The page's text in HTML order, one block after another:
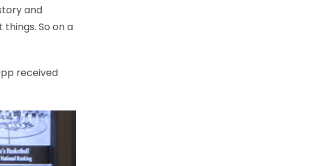
and
So on a
received